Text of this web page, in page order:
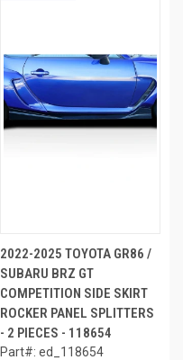
2022-2025 TOYOTA GR86 /
SUBARU BRZ GT
COMPETITION SIDE SKIRT
ROCKER PANEL SPLITTERS
- 2 PIECES - 118654
Part#: ed_118654